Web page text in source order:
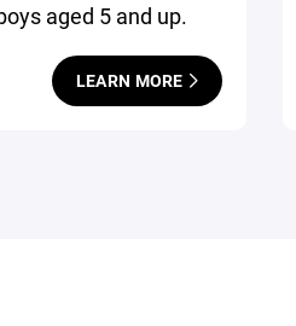
aged 5 and up.
LEARN MORE